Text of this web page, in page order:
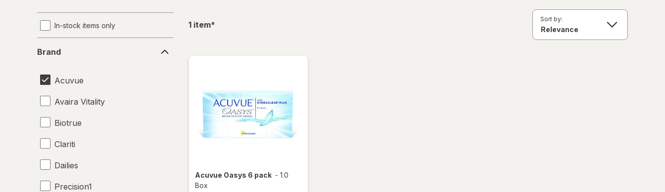
In-stock items only
Brand
Acuvue
Avaira Vitality
Biotrue
Clariti
Dailies
Precision1
1 itemfiltered
*
Sort by:
Acuvue Oasys 6 pack - 1.0
Box